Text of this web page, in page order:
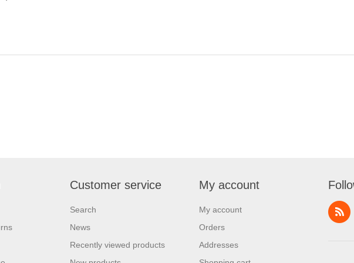
Customer service
Search
News
Recently viewed products
My account
My account
Orders
Addresses